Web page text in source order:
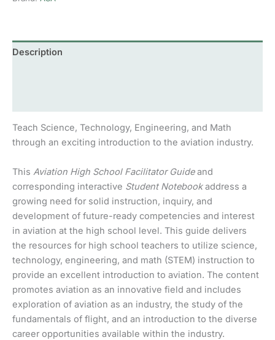
Description
Teach Science, Technology, Engineering, and Math
through an exciting introduction to the aviation industry.
This Aviation High School Facilitator Guideand
corresponding interactive Student Notebookaddress a
growing need for solid instruction, inquiry, and
development of future-ready competencies and interest
in aviation at the high school level. This guide delivers
the resources for high school teachers to utilize science,
technology, engineering, and math (STEM) instruction to
provide an excellent introduction to aviation. The content
promotes aviation as an innovative field and includes
exploration of aviation as an industry, the study of the
fundamentals of flight, and an introduction to the diverse
career opportunities available within the industry.